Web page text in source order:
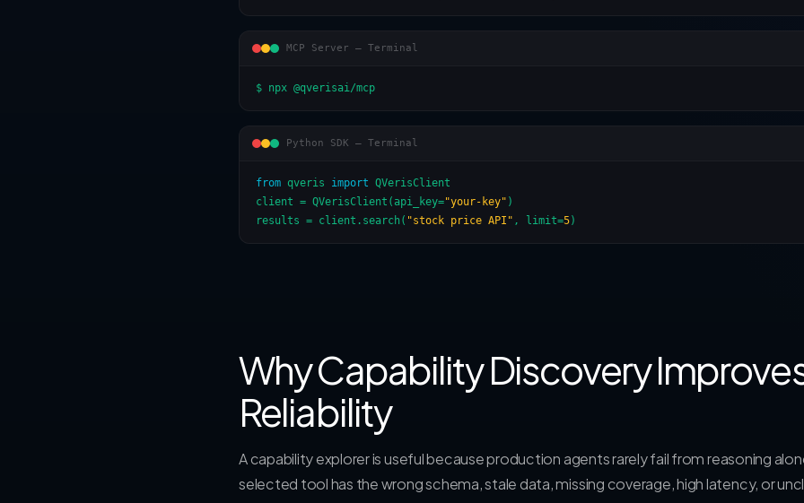
MCP Server — Terminal
$ npx @qverisai/mcp
Python SDK — Terminal
from qveris import QVerisClient
client = QVerisClient(api_key="your-key" )
results = client.search( "stock price API" , limit=5)
Why Capability Discovery
Reliability
A capability explorer is useful because production agents rarely fail from reasoning
selected tool has the wrong schema, stale data, missing coverage, high latency, or